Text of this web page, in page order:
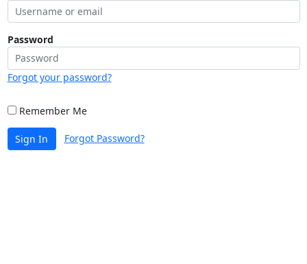
Password
Forgot your password?
Remember Me
Sign In Forgot Password?